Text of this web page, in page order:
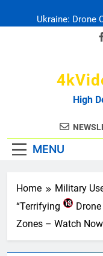
Ukraine: Drone
Ukraine: Drone
Drone
High
MENU
Home
Military
“Terrifying
Zones – Watch